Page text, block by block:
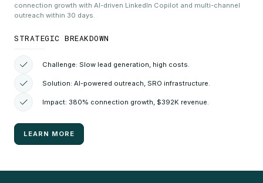
connection growth with AI-driven LinkedIn Copilot and multi-channel
outreach within 30 days.
STRATEGIC BREAKDOWN
Challenge: Slow lead generation, high costs.
Solution: AI-powered outreach, SRO infrastructure.
Impact: 380% connection growth, $392K revenue.
LEARN MORE